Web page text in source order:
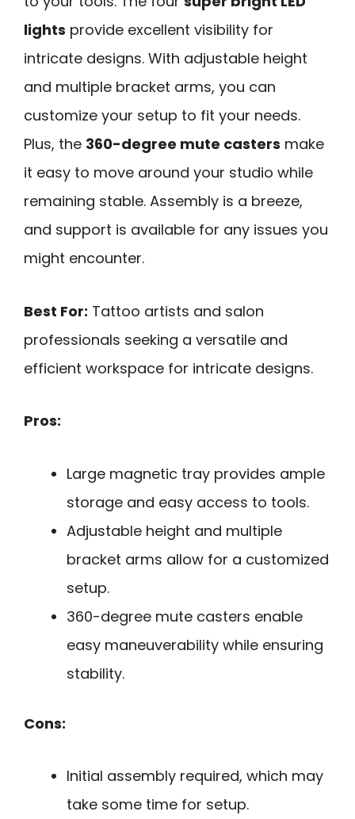
lights provide excellent visibility for
intricate designs. With adjustable height
and multiple bracket arms, you can
customize your setup to fit your needs.
Plus, the 360-degree mute casters make
it easy to move around your studio while
remaining stable. Assembly is a breeze,
and support is available for any issues you
might encounter.
Best For: Tattoo artists and salon
professionals seeking a versatile and
efficient workspace for intricate designs.
Pros:
Large magnetic tray provides ample
storage and easy access to tools.
Adjustable height and multiple
bracket arms allow for a customized
setup.
360-degree mute casters enable
easy maneuverability while ensuring
stability.
Cons:
Initial assembly required, which may
take some time for setup.